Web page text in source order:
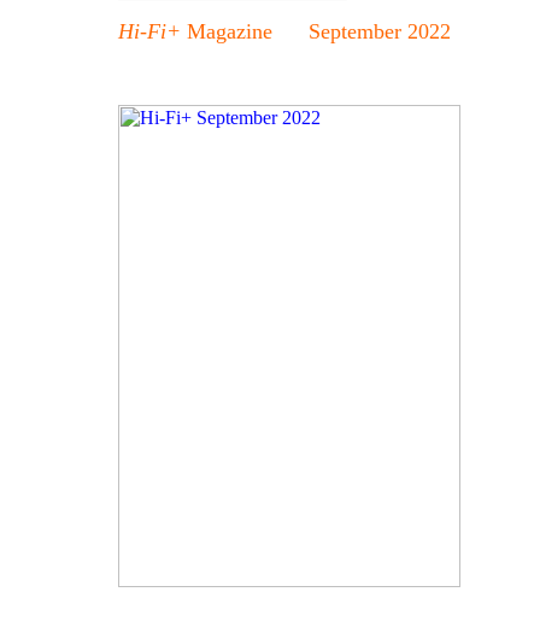
Hi-Fi+ Magazine September 2022